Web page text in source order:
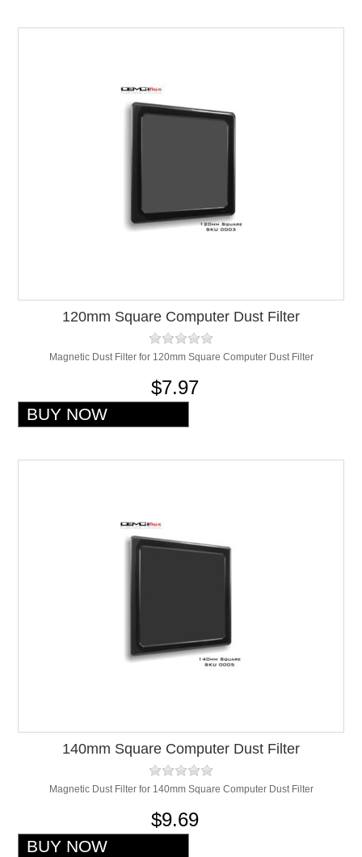
120mm Square Computer Dust Filter
Magnetic Dust Filter for 120mm Square Computer Dust Filter
$7.97
140mm Square Computer Dust Filter
Magnetic Dust Filter for 140mm Square Computer Dust Filter
$9.69